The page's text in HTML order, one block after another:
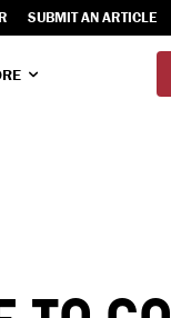
SUBMIT AN ARTICLE